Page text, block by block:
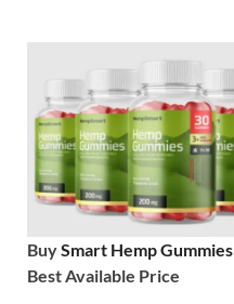
BuySmart Hemp Gummies
Best Available Price